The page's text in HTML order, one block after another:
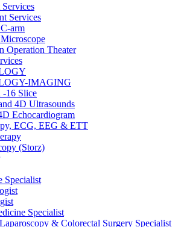
Services
arm
Operation Theater
IMAGING
-16 Slice
4D Ultrasounds
Echocardiogram
ECG, EEG & ETT
(Storz)
Specialist
Specialist
& Colorectal Surgery Specialist